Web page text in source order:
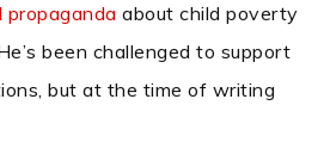
propaganda about child poverty
been challenged to support
but at the time of writing